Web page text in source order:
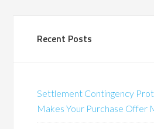
Recent Posts
Settlement Contingency
Makes Your Purchase Offer